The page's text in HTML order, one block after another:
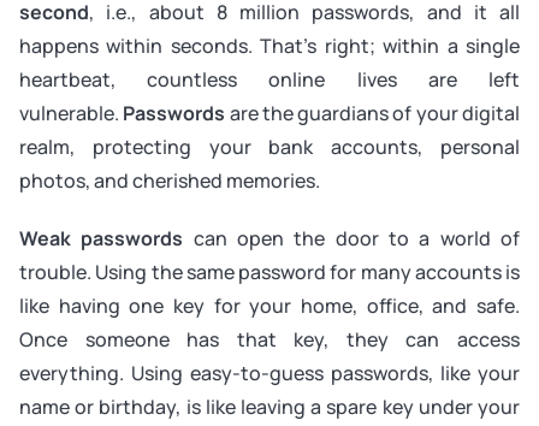
second, i.e., about 8 million passwords, and it all
happens within seconds. That's right; within a single
heartbeat, countless online lives are left
vulnerable. Passwords are the guardians of your digital
realm, protecting your bank accounts, personal
photos, and cherished memories.
Weak passwords can open the door to a world of
trouble. Using the same password for many accounts is
like having one key for your home, office, and safe.
Once someone has that key, they can access
everything. Using easy-to-guess passwords, like your
name or birthday, is like leaving a spare key under your